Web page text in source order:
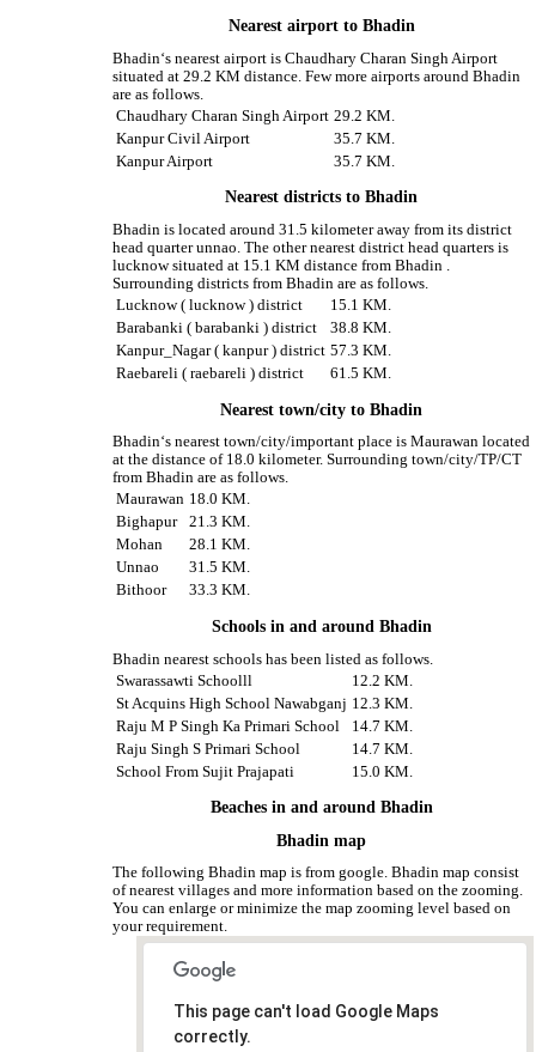
Nearest airport to Bhadin
Bhadin‘s nearest airport is Chaudhary Charan Singh Airport
situated at 29.2 KM distance. Few more airports around Bhadin
are as follows.
Chaudhary Charan Singh Airport 29.2 KM.
Kanpur Civil Airport
35.7 KM.
Kanpur Airport
35.7 KM.
Nearest districts to Bhadin
Bhadin is located around 31.5 kilometer away from its district
head quarter unnao. The other nearest district head quarters is
lucknow situated at 15.1 KM distance from Bhadin .
Surrounding districts from Bhadin are as follows.
Lucknow ( lucknow ) district
15.1 KM.
Barabanki ( barabanki ) district
38.8 KM.
Kanpur_Nagar ( kanpur ) district 57.3 KM.
Raebareli ( raebareli ) district
61.5 KM.
Nearest town/city to Bhadin
Bhadin‘s nearest town/city/important place is Maurawan located
at the distance of 18.0 kilometer. Surrounding town/city/TP/CT
from Bhadin are as follows.
Maurawan 18.0 KM.
Bighapur
21.3 KM.
Mohan
28.1 KM.
Unnao
31.5 KM.
Bithoor
33.3 KM.
Schools in and around Bhadin
Bhadin nearest schools has been listed as follows.
Swarassawti Schoolll
12.2 KM.
St Acquins High School Nawabganj 12.3 KM.
Raju M P Singh Ka Primari School
14.7 KM.
Raju Singh S Primari School
14.7 KM.
School From Sujit Prajapati
15.0 KM.
Beaches in and around Bhadin
Bhadin map
The following Bhadin map is from google. Bhadin map consist
of nearest villages and more information based on the zooming.
You can enlarge or minimize the map zooming level based on
your requirement.
This page can't load Google Maps
correctly.